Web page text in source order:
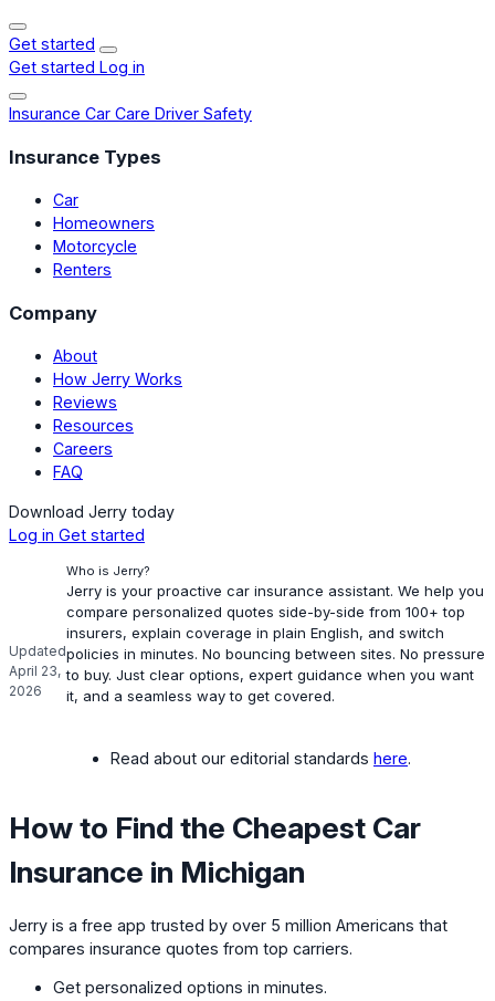
Get started
Get started Log in
Insurance Car Care Driver Safety
Insurance Types
Car
Homeowners
Motorcycle
Renters
Company
About
How Jerry Works
Reviews
Resources
Careers
FAQ
Download Jerry today
Log in Get started
Updated
April 23,
2026
Who is Jerry?
Jerry is your proactive car insurance assistant. We help you
compare personalized quotes side-by-side from 100+ top
insurers, explain coverage in plain English, and switch
policies in minutes. No bouncing between sites. No pressure
to buy. Just clear options, expert guidance when you want
it, and a seamless way to get covered.
Read about our editorial standards here.
How to Find the Cheapest Car
Insurance in Michigan
Jerry is a free app trusted by over 5 million Americans that
compares insurance quotes from top carriers.
Get personalized options in minutes.